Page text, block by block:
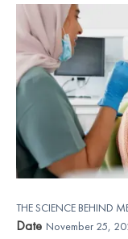
THE SCIENCE BEHIND
Date November 25,